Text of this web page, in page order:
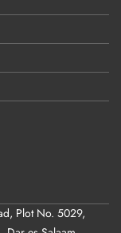
Plot No. 5029,